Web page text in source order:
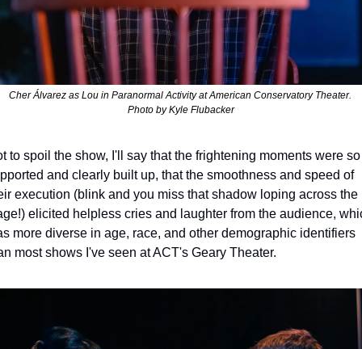
Cher Álvarez as Lou in Paranormal Activity at American Conservatory Theater.
Photo by Kyle Flubacker
to spoil the show, I'll say that the frightening moments were so
and clearly built up, that the smoothness and speed of
execution (blink and you miss that shadow loping across the
elicited helpless cries and laughter from the audience,
more diverse in age, race, and other demographic identifiers
most shows I've seen at ACT's Geary Theater.